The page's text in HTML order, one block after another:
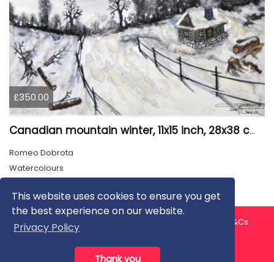
This website uses cookies to ensure you get
the best experience on our website.
Privacy Policy
Thank you
£350.00
Canadian mountain winter, 11x15 inch, 28x38 cm, water colors, SKU 4026
Romeo Dobrota
Watercolours
About us Contact us
T&Cs